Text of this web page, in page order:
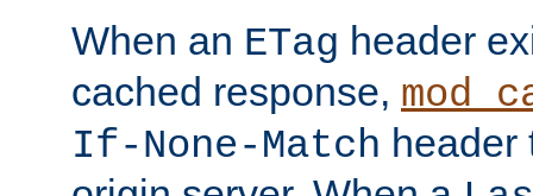
When an ETag header
cached response,
If-None-Match header